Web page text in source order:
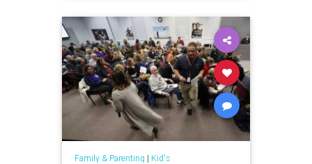
Family & Parenting | Kid's